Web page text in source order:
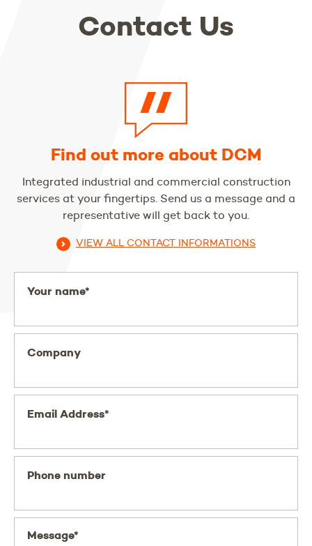
Contact Us
Find out more about DCM
Integrated industrial and commercial construction
services at your fingertips. Send us a message and a
representative will get back to you.
VIEW ALL CONTACT INFORMATIONS
Your name*
Company
Email Address*
Phone number
Message*